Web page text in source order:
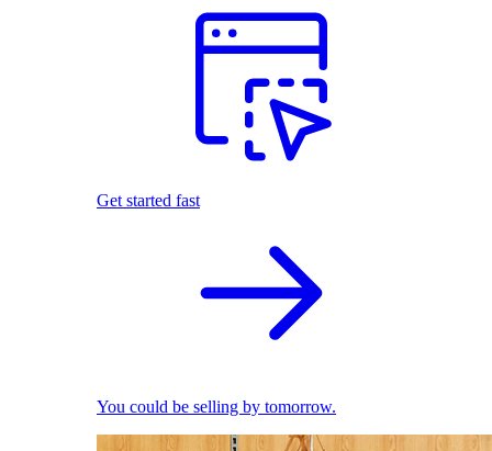
Get started fast
You could be selling by tomorrow.